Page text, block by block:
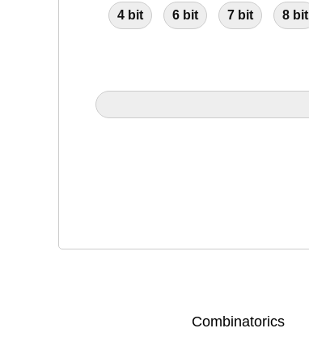
4 bit 6 bit 7 bit 8 bit
Combinatorics